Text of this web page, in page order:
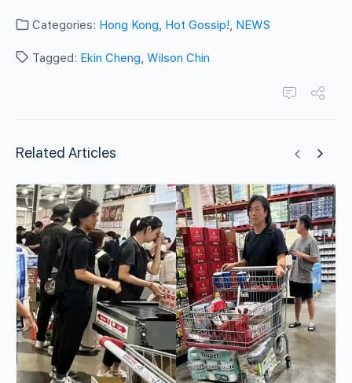
Categories: Hong Kong, Hot Gossip!, NEWS
Tagged: Ekin Cheng, Wilson Chin
Related Articles